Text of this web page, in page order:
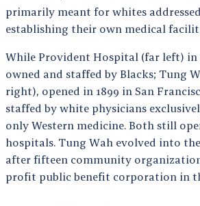
primarily meant for whites
establishing their own medical
While Provident Hospital (far left) in
owned and staffed by Blacks; Tung
right), opened in 1899 in San
staffed by white physicians
only Western medicine. Both still
hospitals. Tung Wah evolved into
after fifteen community
profit public benefit corporation in